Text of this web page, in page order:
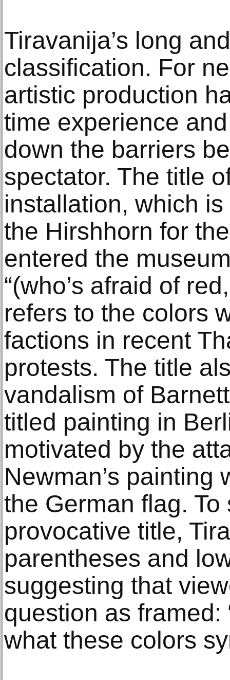
Tiravanija’s long
classification. For
artistic production
time experience
down the barriers
spectator. The title
installation, which
the Hirshhorn for
entered the
“(who’s afraid of
refers to the colors
factions in recent
protests. The title
vandalism of
titled painting in
motivated by the
Newman’s painting
the German flag. To
provocative title,
parentheses and
suggesting that
question as framed:
what these colors